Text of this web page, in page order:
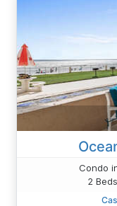
Condo
2